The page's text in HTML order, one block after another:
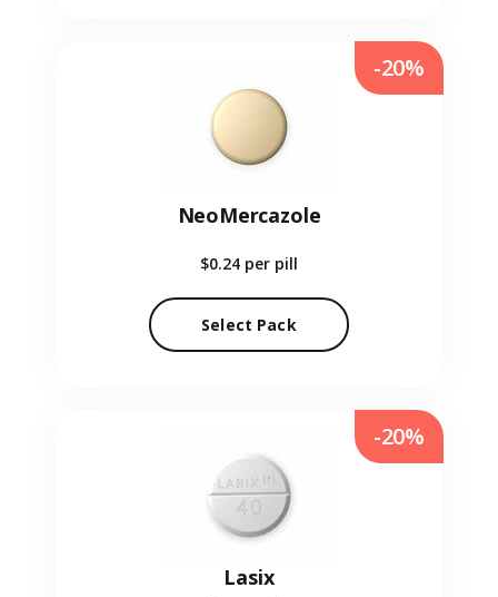
NeoMercazole
$0.24 per pill
Select Pack
-20%
Lasix
-20%